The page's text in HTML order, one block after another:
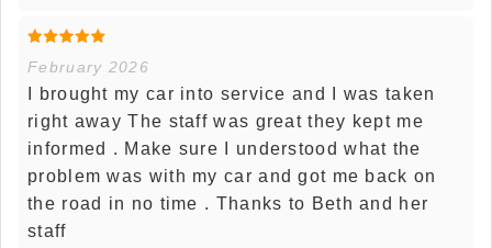
February 2026
I brought my car into service and I was taken
right away The staff was great they kept me
informed . Make sure I understood what the
problem was with my car and got me back on
the road in no time . Thanks to Beth and her
staff